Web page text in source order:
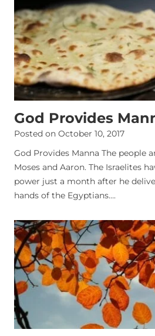
God Provides
Posted on October 10, 2017
God Provides Manna The people
Moses and Aaron. The Israelites
power just a month after he
hands of the Egyptians….